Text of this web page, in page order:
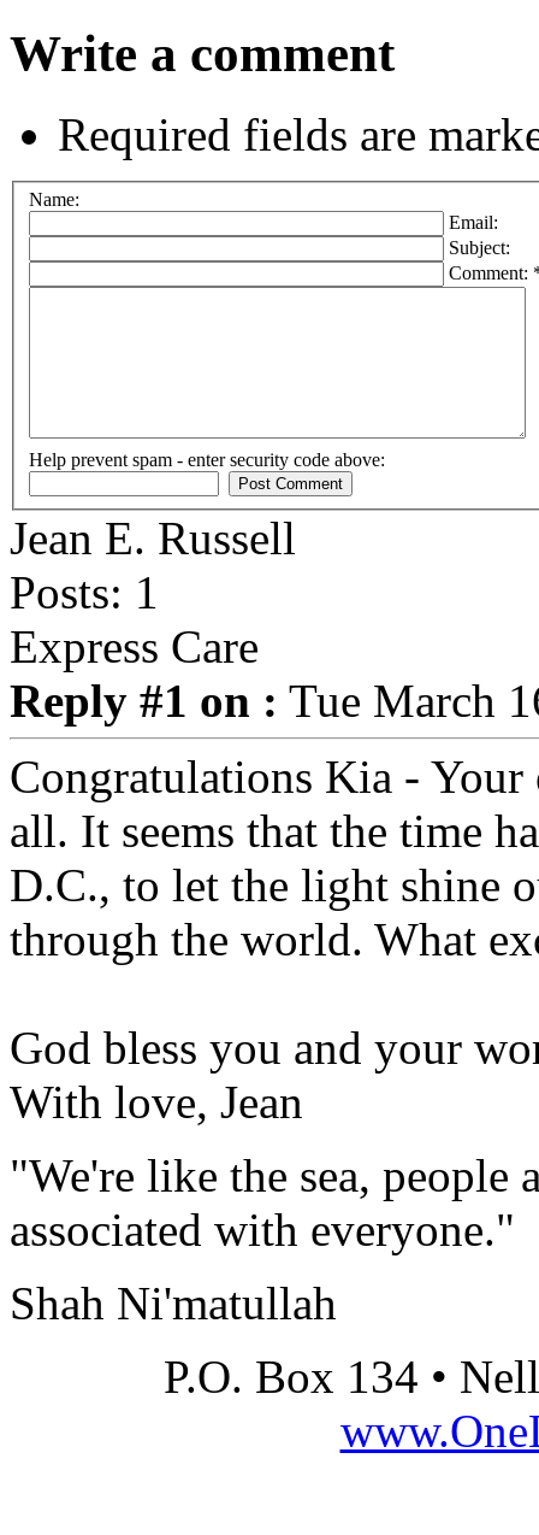
Write a comment
Required fields are
Name:
Email:
Subject:
Comment:
Help prevent spam - enter security code above:
Jean E. Russell
Posts: 1
Express Care
Reply #1 on : Tue March
Congratulations Kia -
all. It seems that the time
D.C., to let the light shine
through the world. What
God bless you and your
With love, Jean
"We're like the sea, people
associated with everyone."
Shah Ni'matullah
P.O. Box 134 •